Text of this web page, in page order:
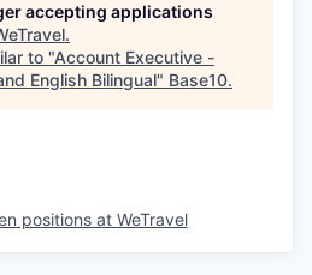
accepting applications
.
to "Account Executive -
English Bilingual" Base10.
positions at WeTravel